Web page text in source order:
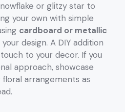
or glitzy star to
your own with simple
cardboard or metallic
design. A DIY addition
to your decor. If you
approach, showcase
floral arrangements as